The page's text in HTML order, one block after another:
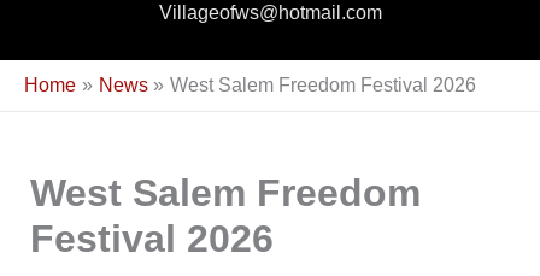
Villageofws@hotmail.com
Home News West Salem Freedom Festival 2026
West Salem Freedom
Festival 2026